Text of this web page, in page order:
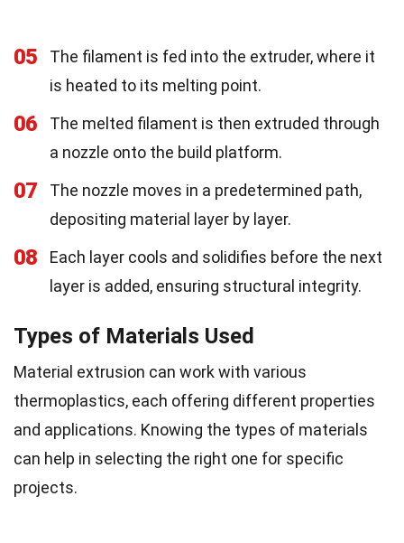
05
The filament is fed into the extruder, where it
is heated to its melting point.
06
The melted filament is then extruded through
a nozzle onto the build platform.
07
The nozzle moves in a predetermined path,
depositing material layer by layer.
08
Each layer cools and solidifies before the next
layer is added, ensuring structural integrity.
Types of Materials Used
Material extrusion can work with various
thermoplastics, each offering different properties
and applications. Knowing the types of materials
can help in selecting the right one for specific
projects.